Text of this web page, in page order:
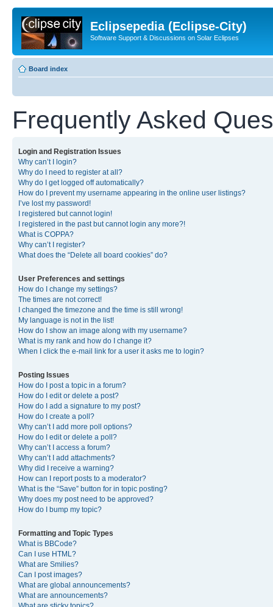
Eclipsepedia (Eclipse-City)
Software Support & Discussions on Solar Eclipses
Board index
Frequently Asked
Login and Registration Issues
Why can’t I login?
Why do I need to register at all?
Why do I get logged off automatically?
How do I prevent my username appearing in the online user listings?
I’ve lost my password!
I registered but cannot login!
I registered in the past but cannot login any more?!
What is COPPA?
Why can’t I register?
What does the “Delete all board cookies” do?
User Preferences and settings
How do I change my settings?
The times are not correct!
I changed the timezone and the time is still wrong!
My language is not in the list!
How do I show an image along with my username?
What is my rank and how do I change it?
When I click the e-mail link for a user it asks me to login?
Posting Issues
How do I post a topic in a forum?
How do I edit or delete a post?
How do I add a signature to my post?
How do I create a poll?
Why can’t I add more poll options?
How do I edit or delete a poll?
Why can’t I access a forum?
Why can’t I add attachments?
Why did I receive a warning?
How can I report posts to a moderator?
What is the “Save” button for in topic posting?
Why does my post need to be approved?
How do I bump my topic?
Formatting and Topic Types
What is BBCode?
Can I use HTML?
What are Smilies?
Can I post images?
What are global announcements?
What are announcements?